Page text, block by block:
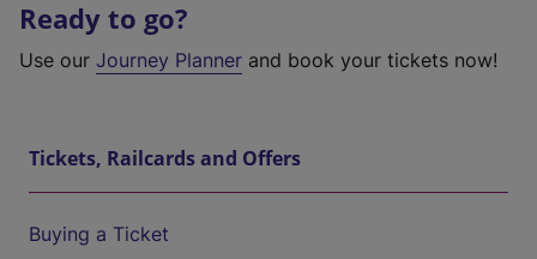
Ready to go?
Use our Journey Planner and book your tickets now!
Tickets, Railcards and Offers
Buying a Ticket